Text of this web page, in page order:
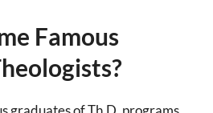
Famous